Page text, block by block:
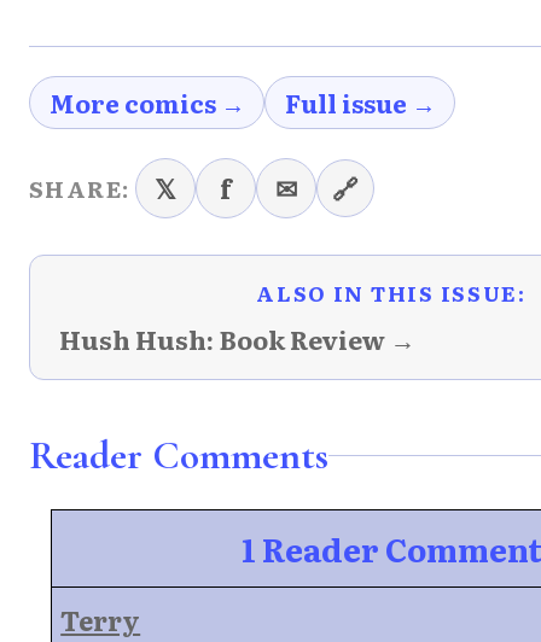
More comics → Full issue →
SHARE: 𝕏 f ✉ 🔗
ALSO IN THIS ISSUE:
Hush Hush: Book Review →
Reader Comments
1 Reader Comment
Terry